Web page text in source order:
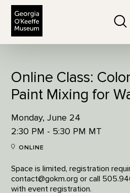
Online Class:
Paint Mixing for
Monday, June 24
2:30 PM - 5:30 PM MT
ONLINE
Space is limited, registration
contact@gokm.org or call
with event registration.